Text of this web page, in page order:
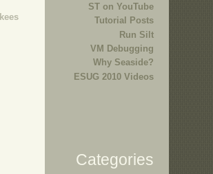
ST on YouTube
Tutorial Posts
Run Silt
VM Debugging
Why Seaside?
ESUG 2010 Videos
Categories